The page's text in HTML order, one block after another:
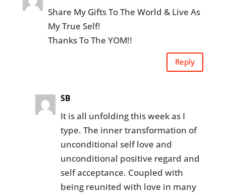
Share My Gifts To The World & Live As
My True Self!
Thanks To The YOM!!
Reply
SB
It is all unfolding this week as I
type. The inner transformation of
unconditional self love and
unconditional positive regard and
self acceptance. Coupled with
being reunited with love in many